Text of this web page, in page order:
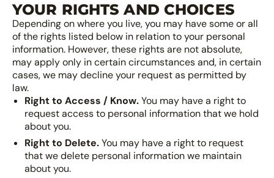
YOUR RIGHTS AND CHOICES
Depending on where you live, you may have some or all
of the rights listed below in relation to your personal
information. However, these rights are not absolute,
may apply only in certain circumstances and, in certain
cases, we may decline your request as permitted by
law.
Right to Access / Know.You may have a right to
request access to personal information that we hold
about you.
Right to Delete.You may have a right to request
that we delete personal information we maintain
about you.